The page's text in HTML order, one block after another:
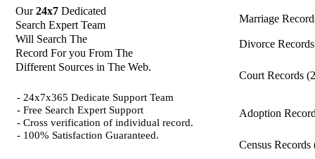
Our24x7 Dedicated
Search Expert Team
Will Search The
Record For you From The
Different Sources in The Web.
- 24x7x365 Dedicate Support Team
- Free Search Expert Support
- Cross verification of individual record.
- 100% Satisfaction Guaranteed.
Marriage
Divorce
Court Records
Adoption
Census Records